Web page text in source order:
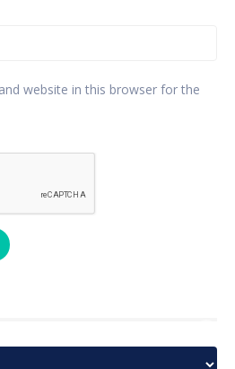
website in this browser for the